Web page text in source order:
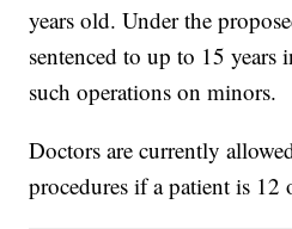
years old. Under the
sentenced to up to 15
such operations on minors.
Doctors are currently
procedures if a patient is 12